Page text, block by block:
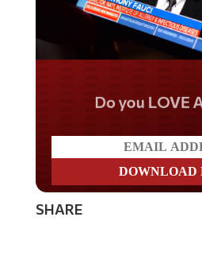
Do you LOVE
SHARE